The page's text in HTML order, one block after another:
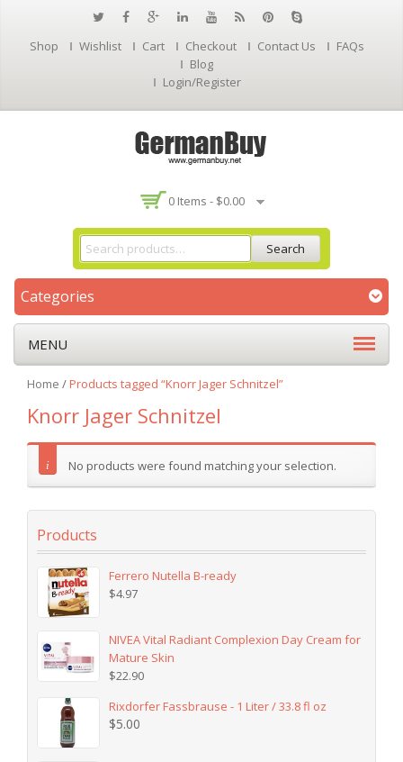
Shop Wishlist Cart Checkout Contact Us
FAQs
Blog
Login/Register
0 Items - $0.00
Search
Categories
MENU
Home /Products tagged “Knorr Jager Schnitzel”
Knorr Jager Schnitzel
No products were found matching your selection.
Products
Ferrero Nutella B-ready
$4.97
NIVEA Vital Radiant Complexion Day Cream for
Mature Skin
$22.90
Rixdorfer Fassbrause - 1 Liter / 33.8 fl oz
$5.00